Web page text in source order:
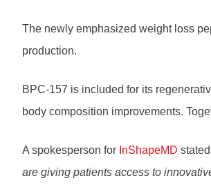
The newly emphasized weight loss
production.
BPC-157 is included for its
body composition improvements.
A spokesperson for InShapeMD
are giving patients access to